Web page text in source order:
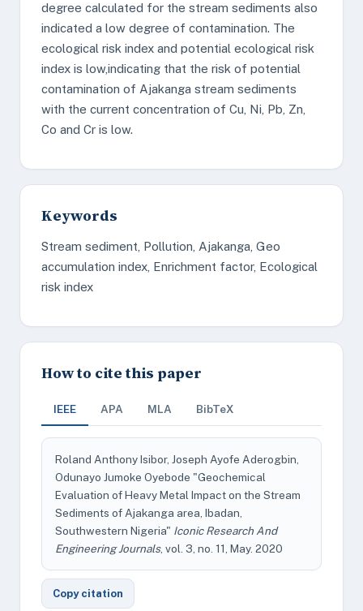
degree calculated for the stream sediments also
indicated a low degree of contamination. The
ecological risk index and potential ecological risk
index is low,indicating that the risk of potential
contamination of Ajakanga stream sediments
with the current concentration of Cu, Ni, Pb, Zn,
Co and Cr is low.
Keywords
Stream sediment, Pollution, Ajakanga, Geo
accumulation index, Enrichment factor, Ecological
risk index
How to cite this paper
IEEE APA MLA BibTeX
Roland Anthony Isibor, Joseph Ayofe Aderogbin,
Odunayo Jumoke Oyebode "Geochemical
Evaluation of Heavy Metal Impact on the Stream
Sediments of Ajakanga area, Ibadan,
Southwestern Nigeria" Iconic Research And
Engineering Journals, vol. 3, no. 11, May. 2020
Copy citation